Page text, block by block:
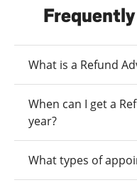
What is a Refund
When can I get a
year?
What types of